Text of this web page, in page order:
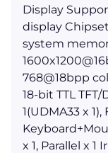
Display
display
system
768@18bpp
18-bit TTL TFT/
1(UDMA33 x
x 1, Parallel x 1